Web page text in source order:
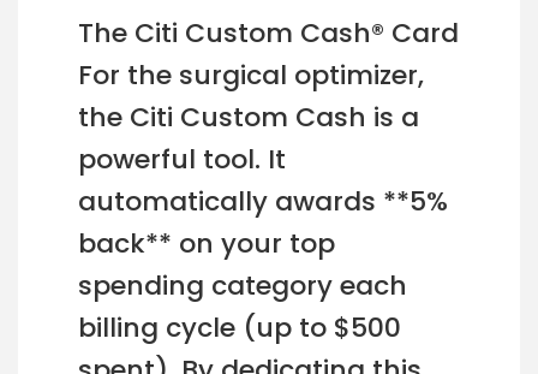
The Citi Custom Cash® Card
For the surgical optimizer,
the Citi Custom Cash is a
powerful tool. It
automatically awards **5%
back** on your top
spending category each
billing cycle (up to $500